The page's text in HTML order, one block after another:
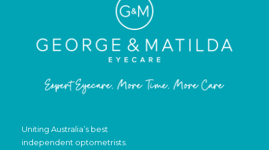
Uniting Australia’s best
independent optometrists.